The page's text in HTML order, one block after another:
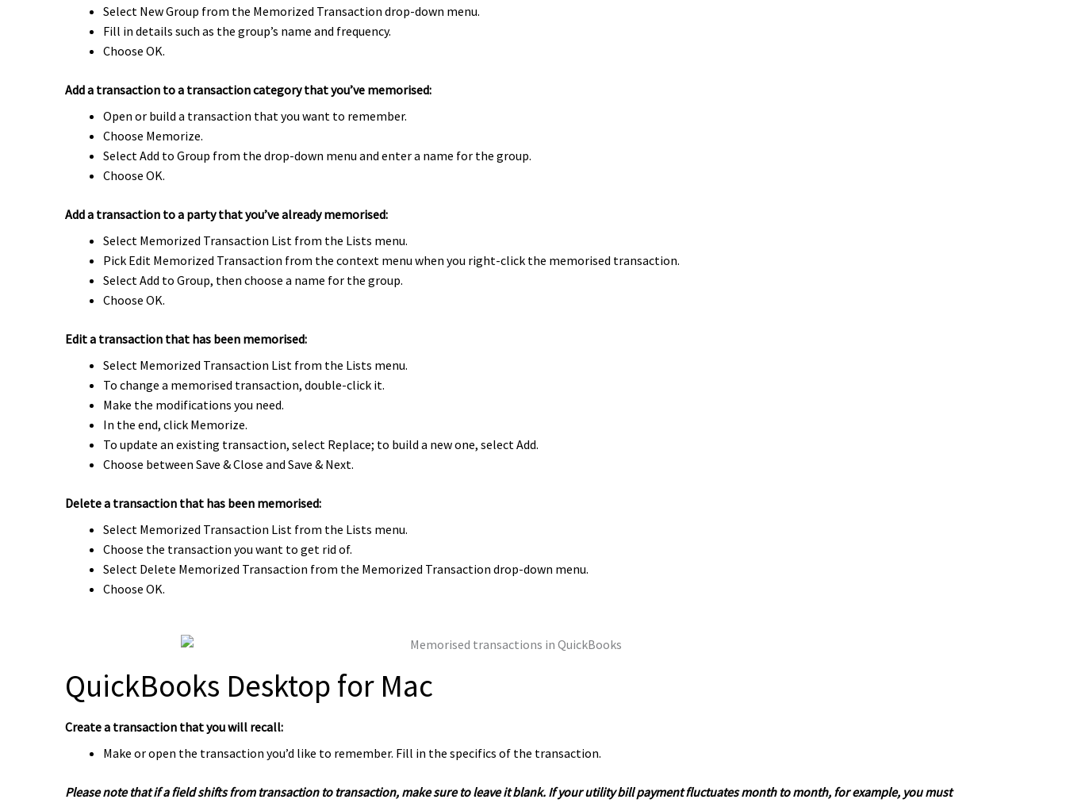
Select New Group from the Memorized Transaction drop-down menu.
Fill in details such as the group’s name and frequency.
Choose OK.
Add a transaction to a transaction category that you’ve memorised:
Open or build a transaction that you want to remember.
Choose Memorize.
Select Add to Group from the drop-down menu and enter a name for the group.
Choose OK.
Add a transaction to a party that you’ve already memorised:
Select Memorized Transaction List from the Lists menu.
Pick Edit Memorized Transaction from the context menu when you right-click the memorised transaction.
Select Add to Group, then choose a name for the group.
Choose OK.
Edit a transaction that has been memorised:
Select Memorized Transaction List from the Lists menu.
To change a memorised transaction, double-click it.
Make the modifications you need.
In the end, click Memorize.
To update an existing transaction, select Replace; to build a new one, select Add.
Choose between Save & Close and Save & Next.
Delete a transaction that has been memorised:
Select Memorized Transaction List from the Lists menu.
Choose the transaction you want to get rid of.
Select Delete Memorized Transaction from the Memorized Transaction drop-down menu.
Choose OK.
QuickBooks Desktop for Mac
Create a transaction that you will recall:
Make or open the transaction you’d like to remember. Fill in the specifics of the transaction.
Please note that if a field shifts from transaction to transaction, make sure to leave it blank. If your utility bill payment fluctuates month to month, for example, you must